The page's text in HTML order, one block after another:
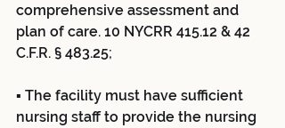
comprehensive assessment and
plan of care. 10 NYCRR 415.12 & 42
C.F.R. § 483.25;
▪ The facility must have sufficient
nursing staff to provide the nursing